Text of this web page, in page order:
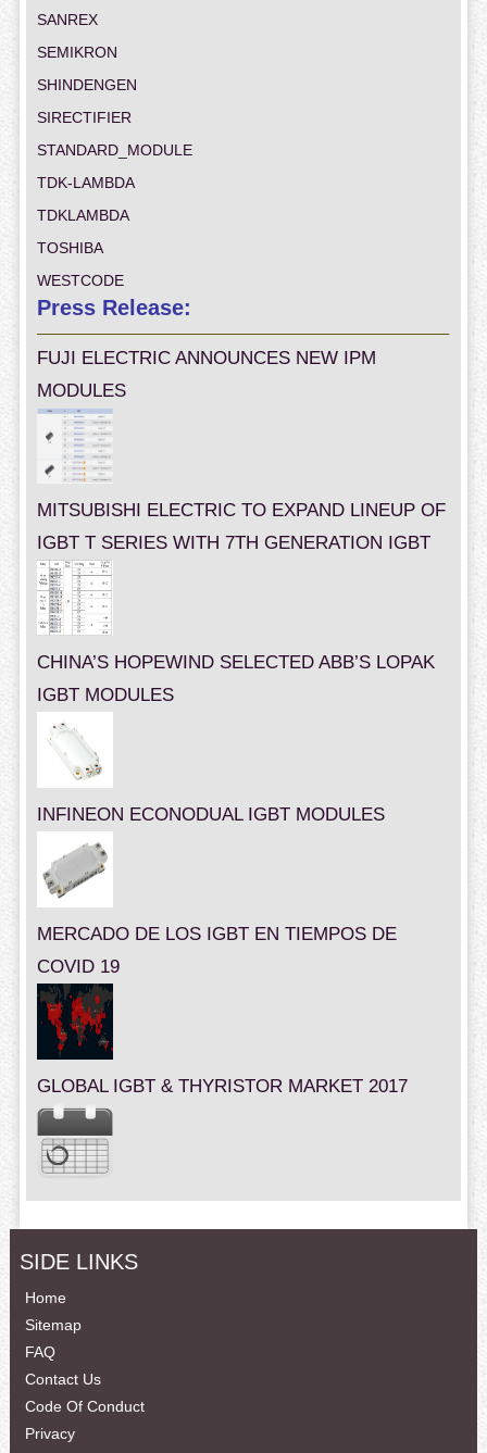
SANREX
SEMIKRON
SHINDENGEN
SIRECTIFIER
STANDARD_MODULE
TDK-LAMBDA
TDKLAMBDA
TOSHIBA
WESTCODE
Press Release:
FUJI ELECTRIC ANNOUNCES NEW IPM
MODULES
MITSUBISHI ELECTRIC TO EXPAND LINEUP OF
IGBT T SERIES WITH 7TH GENERATION IGBT
CHINA’S HOPEWIND SELECTED ABB’S LOPAK
IGBT MODULES
INFINEON ECONODUAL IGBT MODULES
MERCADO DE LOS IGBT EN TIEMPOS DE
COVID 19
GLOBAL IGBT & THYRISTOR MARKET 2017
SIDE LINKS
Home
Sitemap
FAQ
Contact Us
Code Of Conduct
Privacy